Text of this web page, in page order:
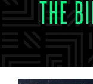
THE